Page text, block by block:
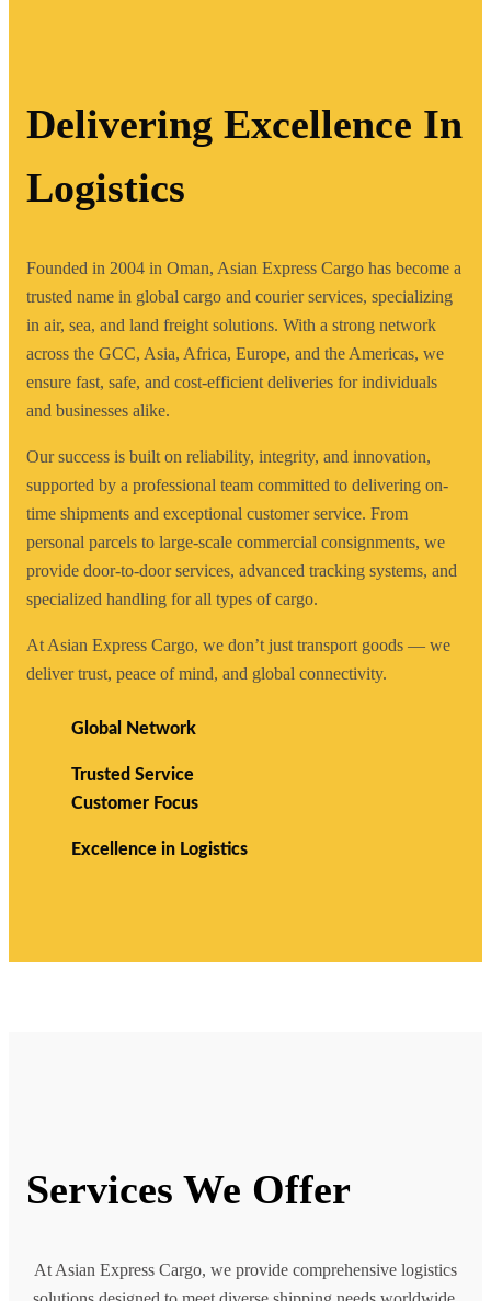
Delivering Excellence In
Logistics
Founded in 2004 in Oman, Asian Express Cargo has become a
trusted name in global cargo and courier services, specializing
in air, sea, and land freight solutions. With a strong network
across the GCC, Asia, Africa, Europe, and the Americas, we
ensure fast, safe, and cost-efficient deliveries for individuals
and businesses alike.
Our success is built on reliability, integrity, and innovation,
supported by a professional team committed to delivering on-
time shipments and exceptional customer service. From
personal parcels to large-scale commercial consignments, we
provide door-to-door services, advanced tracking systems, and
specialized handling for all types of cargo.
At Asian Express Cargo, we don’t just transport goods — we
deliver trust, peace of mind, and global connectivity.
Global Network
Trusted Service
Customer Focus
Excellence in Logistics
Services We Offer
At Asian Express Cargo, we provide comprehensive logistics